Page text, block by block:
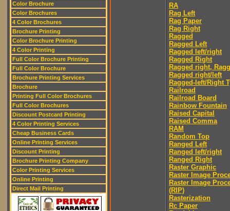
Color Brochure
Color Brochures
4 Color Brochures
Brochure Printing
Color Brochure Printing
4 Color Printing
Full Color Brochure Printing
Full Color Brochure
Brochure Printing Services
Brochure
Printing Full Color Brochures
Full Color Brochures
Discount Postcard Printing
4 Color Printing Services
Cheap Business Cards
Online Printing Services
Discount Printing
Brochure Printing Company
Color Printing Services
Online Printing
Direct Mail Printing
RA
Rag Left
Rag Paper
Rag Right
Ragged
Ragged Left
Ragged left/right
Ragged Right
Ragged right,
Ragged right/left
Ragged-left/Right
Railroad
Railroad Board
Rainbow Fountain
Raised Capital
Raised Comma
RAM
Random Top
Ranged Left
Ranged left/right
Ranged Right
Raster Graphic
Raster Image
Raster Image
(RIP)
Rasterization
Rc Paper